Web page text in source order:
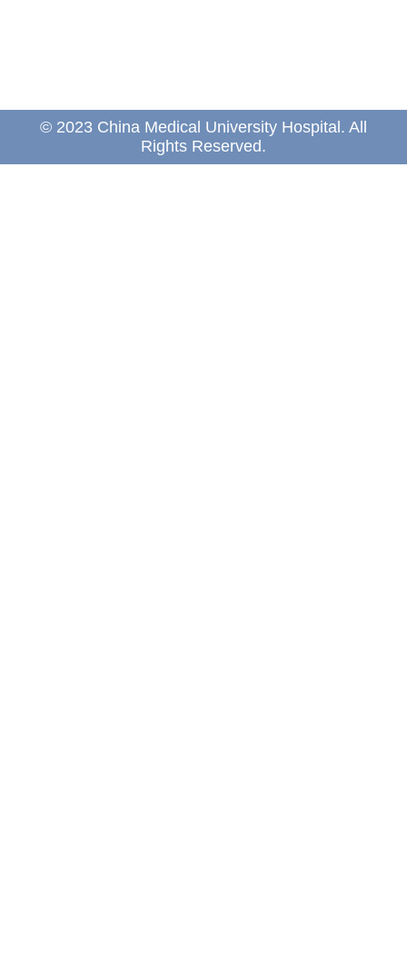
© 2023 China Medical University Hospital. All
Rights Reserved.